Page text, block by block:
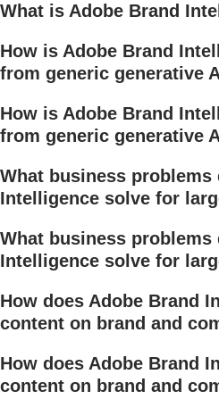
What is Adobe Brand
How is Adobe Brand
from generic generative
How is Adobe Brand
from generic generative
What business problems
Intelligence solve for
What business problems
Intelligence solve for
How does Adobe Brand
content on brand and
How does Adobe Brand
content on brand and